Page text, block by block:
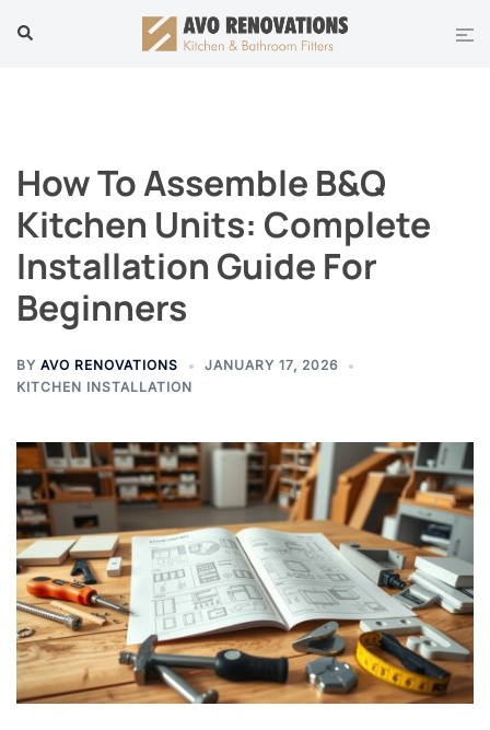
Search
How To Assemble B&Q
Kitchen Units: Complete
Installation Guide For
Beginners
BY AVO RENOVATIONS
JANUARY 17, 2026
KITCHEN INSTALLATION